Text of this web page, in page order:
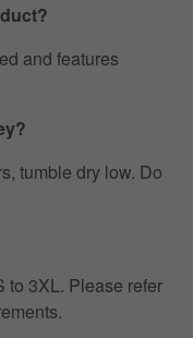
and features
tumble dry low. Do
to 3XL. Please refer